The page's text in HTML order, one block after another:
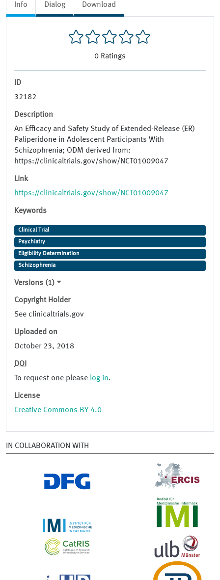
Info Dialog Download
0 Ratings
ID
32182
Description
An Efficacy and Safety Study of Extended-Release (ER)
Paliperidone in Adolescent Participants With
Schizophrenia; ODM derived from:
https://clinicaltrials.gov/show/NCT01009047
Link
https://clinicaltrials.gov/show/NCT01009047
Keywords
Clinical Trial
Psychiatry
Eligibility Determination
Schizophrenia
Versions (1)
Copyright Holder
See clinicaltrials.gov
Uploaded on
October 23, 2018
DOI
To request one please log in.
License
Creative Commons BY 4.0
IN COLLABORATION WITH